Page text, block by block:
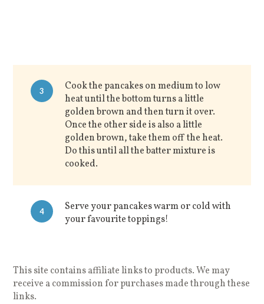
3
Cook the pancakes on medium to low
heat until the bottom turns a little
golden brown and then turn it over.
Once the other side is also a little
golden brown, take them off the heat.
Do this until all the batter mixture is
cooked.
4
Serve your pancakes warm or cold with
your favourite toppings!
This site contains affiliate links to products. We may
receive a commission for purchases made through these
links.